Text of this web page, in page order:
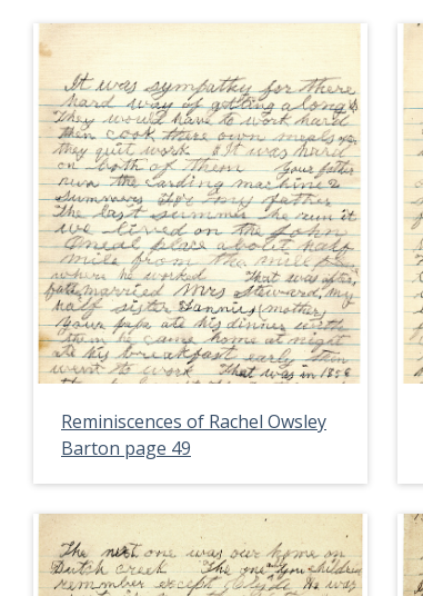
Reminiscences of Rachel Owsley
Barton page 49